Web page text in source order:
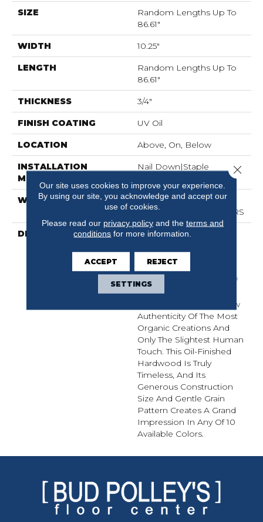
SIZE
Random Lengths Up To
86.61"
WIDTH 10.25"
LENGTH
Random Lengths Up To
86.61"
THICKNESS 3/4"
FINISH COATING UV Oil
LOCATION Above, On, Below
INSTALLATION
METHOD
Nail Down|Staple
WARRANTY
50 YEARS, 5 YEAR
COMMERCIAL, 50 YEARS
DESCRIPTION
Broad Planks Give
European Oak While
Celebrating Its Innate
Simplicity. The Beauty Of
Grand Estate Is Nature-
Born, Exhibiting The Raw
Authenticity Of The Most
Organic Creations And
Only The Slightest Human
Touch. This Oil-Finished
Hardwood Is Truly
Timeless, And Its
Generous Construction
Size And Gentle Grain
Pattern Creates A Grand
Impression In Any Of 10
Available Colors.
Our site uses cookies to improve your experience.
By using our site, you acknowledge and accept our
use of cookies.
Please read our privacy policyand the terms and
conditions for more information.
ACCEPT REJECT
SETTINGS
Close